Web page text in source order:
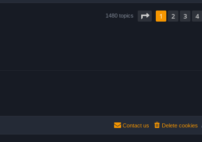
1480 topics Page of 30
1 2 3 4
Delete cookies
Contact us